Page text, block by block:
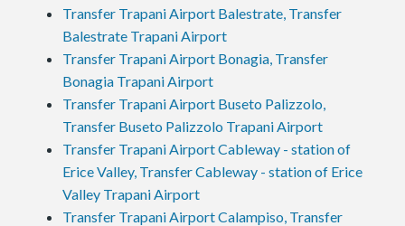
Transfer Trapani Airport Balestrate, Transfer
Balestrate Trapani Airport
Transfer Trapani Airport Bonagia, Transfer
Bonagia Trapani Airport
Transfer Trapani Airport Buseto Palizzolo,
Transfer Buseto Palizzolo Trapani Airport
Transfer Trapani Airport Cableway - station of
Erice Valley, Transfer Cableway - station of Erice
Valley Trapani Airport
Transfer Trapani Airport Calampiso, Transfer